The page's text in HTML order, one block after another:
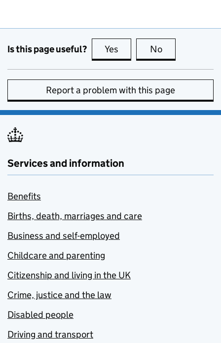
Is this page useful? Yes this page is useful
No
Report a problem with this page
Services and information
Benefits
Births, death, marriages and care
Business and self-employed
Childcare and parenting
Citizenship and living in the UK
Crime, justice and the law
Disabled people
Driving and transport